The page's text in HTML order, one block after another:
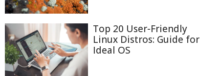
Top 20 User-Friendly
Linux Distros: Guide for
Ideal OS